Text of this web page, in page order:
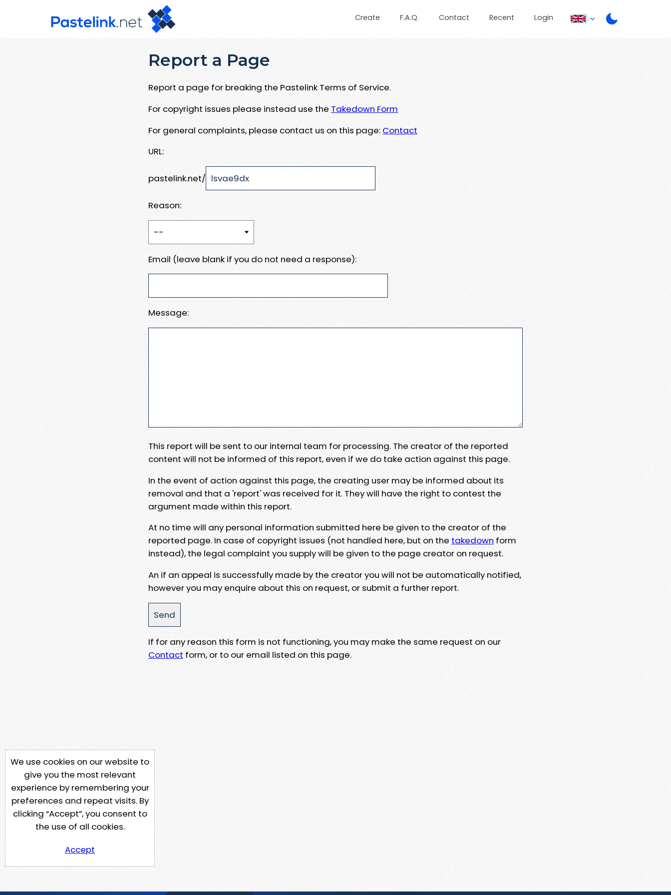
Create F.A.Q. Contact Recent Login
Report a Page
Report a page for breaking the Pastelink Terms of Service.
For copyright issues please instead use the Takedown Form
For general complaints, please contact us on this page: Contact
URL:
pastelink.net/
Reason:
Email (leave blank if you do not need a response):
Message:
This report will be sent to our internal team for processing. The creator of the reported
content will not be informed of this report, even if we do take action against this page.
In the event of action against this page, the creating user may be informed about its
removal and that a 'report' was received for it. They will have the right to contest the
argument made within this report.
At no time will any personal information submitted here be given to the creator of the
reported page. In case of copyright issues (not handled here, but on the takedown form
instead), the legal complaint you supply will be given to the page creator on request.
An if an appeal is successfully made by the creator you will not be automatically notified,
however you may enquire about this on request, or submit a further report.
If for any reason this form is not functioning, you may make the same request on our
Contact form, or to our email listed on this page.
We use cookies on our website to
give you the most relevant
experience by remembering your
preferences and repeat visits. By
clicking “Accept”, you consent to
the use of all cookies.
Accept